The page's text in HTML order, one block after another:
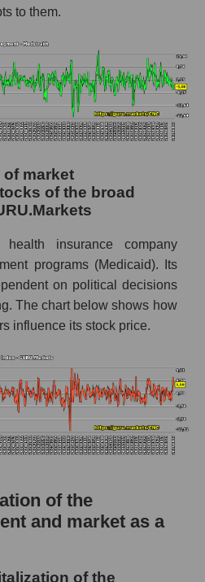
stock price forecast
the consensus
actual stock price CNC
forecast for stock prices
- Medstrakh
forecast for the overall
Index Centene
Index - Medstrakh
to them.
market
of the broad
insurance company
programs (Medicaid). Its
on political decisions
The chart below shows how
influence its stock price.
of the
and market as a
of the